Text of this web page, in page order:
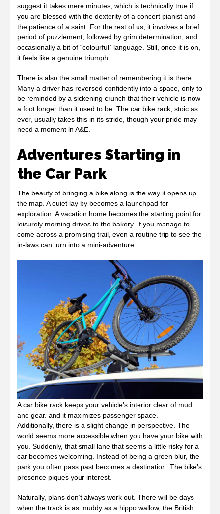
suggest it takes mere minutes, which is technically true if
you are blessed with the dexterity of a concert pianist and
the patience of a saint. For the rest of us, it involves a brief
period of puzzlement, followed by grim determination, and
occasionally a bit of “colourful” language. Still, once it is on,
it feels like a genuine triumph.
There is also the small matter of remembering it is there.
Many a driver has reversed confidently into a space, only to
be reminded by a sickening crunch that their vehicle is now
a foot longer than it used to be. The car bike rack, stoic as
ever, usually takes this in its stride, though your pride may
need a moment in A&E.
Adventures Starting in
the Car Park
The beauty of bringing a bike along is the way it opens up
the map. A quiet lay by becomes a launchpad for
exploration. A vacation home becomes the starting point for
leisurely morning drives to the bakery. If you manage to
come across a promising trail, even a routine trip to see the
in-laws can turn into a mini-adventure.
A car bike rack keeps your vehicle’s interior clear of mud
and gear, and it maximizes passenger space.
Additionally, there is a slight change in perspective. The
world seems more accessible when you have your bike with
you. Suddenly, that small lane that seems a little risky for a
car becomes welcoming. Instead of being a green blur, the
park you often pass past becomes a destination. The bike’s
presence piques your interest.
Naturally, plans don’t always work out. There will be days
when the track is as muddy as a hippo wallow, the British